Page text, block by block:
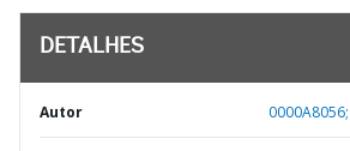
DETALHES
Autor 0000A8056;